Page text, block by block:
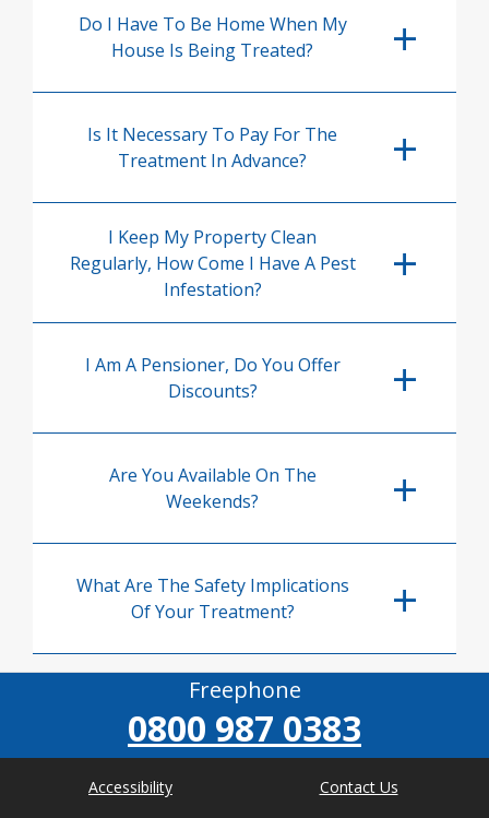
Do I Have To Be Home When My
House Is Being Treated?
Is It Necessary To Pay For The
Treatment In Advance?
I Keep My Property Clean
Regularly, How Come I Have A Pest
Infestation?
I Am A Pensioner, Do You Offer
Discounts?
Are You Available On The
Weekends?
What Are The Safety Implications
Of Your Treatment?
Freephone
0800 987 0383
Accessibility
Contact Us